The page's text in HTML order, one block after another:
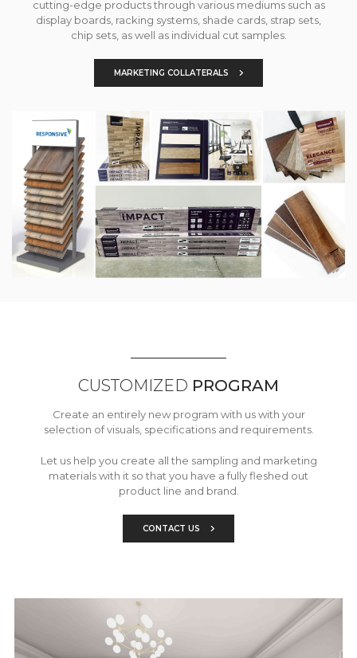
cutting-edge products through various mediums such as
display boards, racking systems, shade cards, strap sets,
chip sets, as well as individual cut samples.
MARKETING COLLATERALS
CUSTOMIZED PROGRAM
Create an entirely new program with us with your
selection of visuals, specifications and requirements.
Let us help you create all the sampling and marketing
materials with it so that you have a fully fleshed out
product line and brand.
CONTACT US